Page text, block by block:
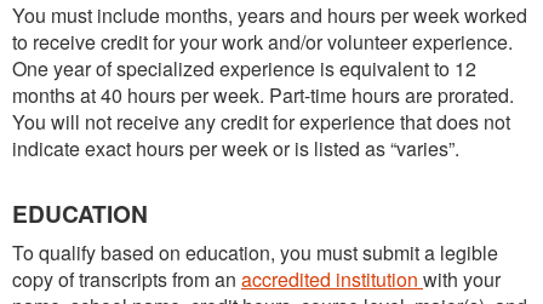
You must include months, years and hours per week worked
to receive credit for your work and/or volunteer experience.
One year of specialized experience is equivalent to 12
months at 40 hours per week. Part-time hours are prorated.
You will not receive any credit for experience that does not
indicate exact hours per week or is listed as “varies”.
EDUCATION
To qualify based on education, you must submit a legible
copy of transcripts from an accredited institution with your